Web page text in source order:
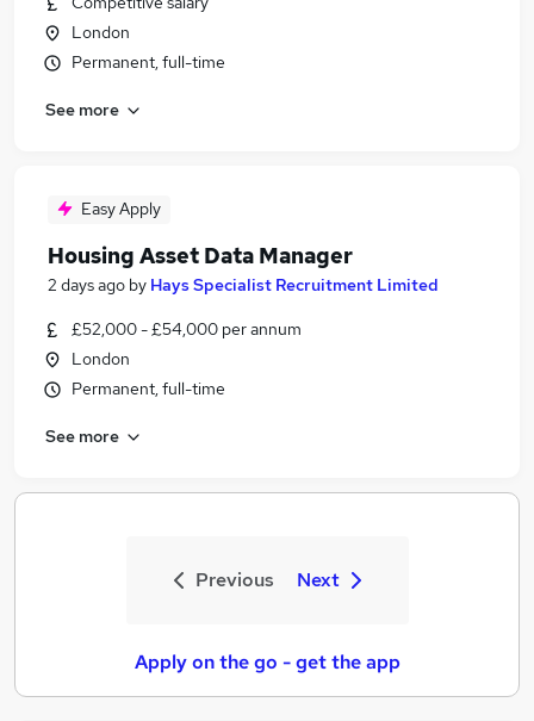
London
Permanent, full-time
See more
Easy Apply
Housing Asset Data Manager
2 days ago by Hays Specialist Recruitment Limited
£52,000 - £54,000 per annum
London
Permanent, full-time
See more
Previous Next
Apply on the go - get the app